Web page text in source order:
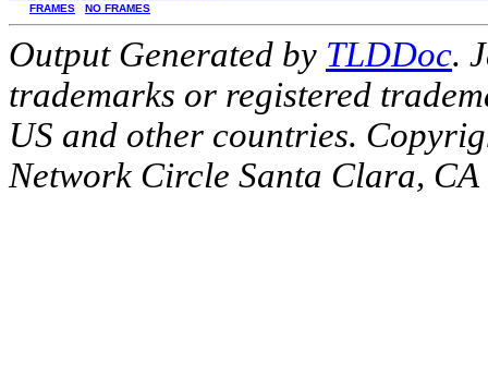
FRAMES NO FRAMES
Output Generated by TLDDoc.
trademarks or registered
US and other countries.
Network Circle Santa Clara,